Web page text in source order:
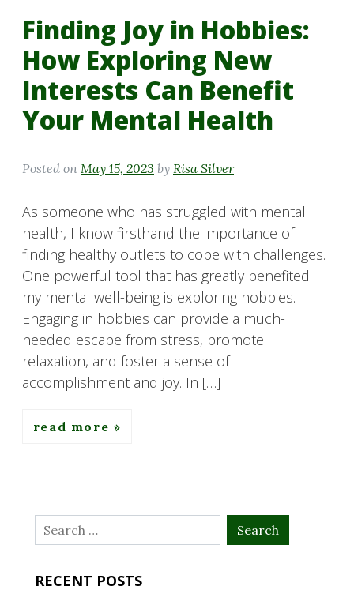
Finding Joy in Hobbies:
How Exploring New
Interests Can Benefit
Your Mental Health
Posted on May 15, 2023 by Risa Silver
As someone who has struggled with mental
health, I know firsthand the importance of
finding healthy outlets to cope with challenges.
One powerful tool that has greatly benefited
my mental well-being is exploring hobbies.
Engaging in hobbies can provide a much-
needed escape from stress, promote
relaxation, and foster a sense of
accomplishment and joy. In […]
read more
Search
for:
RECENT POSTS